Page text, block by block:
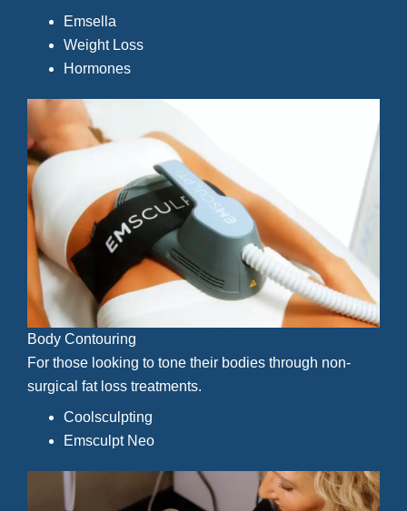
Body Contouring
For those looking to tone their bodies through non-
surgical fat loss treatments.
Coolsculpting
Emsculpt Neo
Emsella
Weight Loss
Hormones